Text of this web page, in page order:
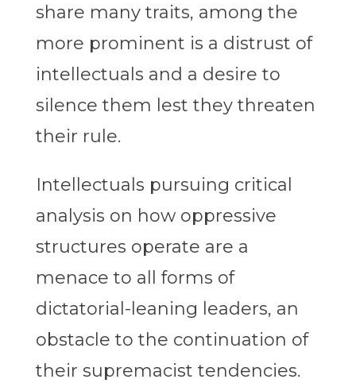
share many traits, among the
more prominent is a distrust of
intellectuals and a desire to
silence them lest they threaten
their rule.
Intellectuals pursuing critical
analysis on how oppressive
structures operate are a
menace to all forms of
dictatorial-leaning leaders, an
obstacle to the continuation of
their supremacist tendencies.